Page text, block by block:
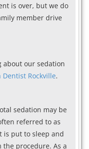
is over, but we do
member drive
about our sedation
Dentist Rockville.
sedation may be
referred to as
is put to sleep and
procedure. As a